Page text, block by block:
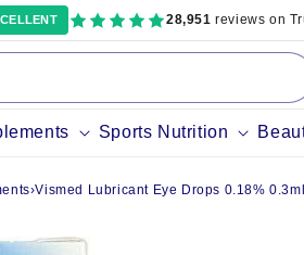
Sports Nutrition
28,951 reviews on
›Vismed Lubricant Eye Drops 0.18%